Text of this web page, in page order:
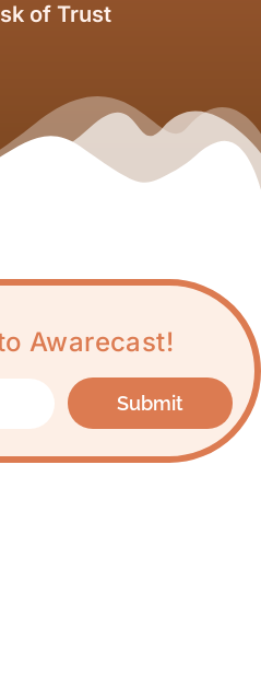
of Trust
Awarecast!
Submit